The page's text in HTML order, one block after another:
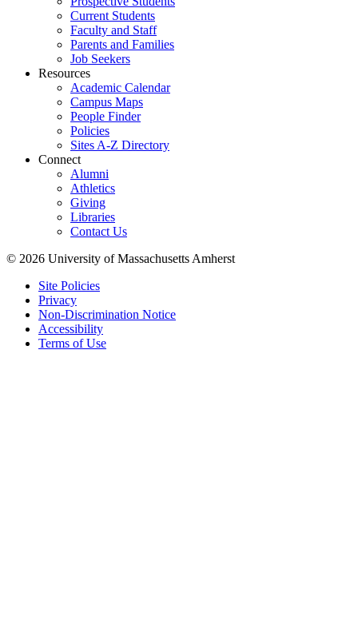
Current Students
Faculty and Staff
Parents and Families
Job Seekers
Resources
Academic Calendar
Campus Maps
People Finder
Policies
Sites A-Z Directory
Connect
Alumni
Athletics
Giving
Libraries
Contact Us
© 2026 University of Massachusetts Amherst
Site Policies
Privacy
Non-Discrimination Notice
Accessibility
Terms of Use